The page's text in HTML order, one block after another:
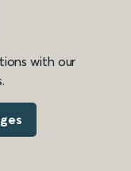
with our